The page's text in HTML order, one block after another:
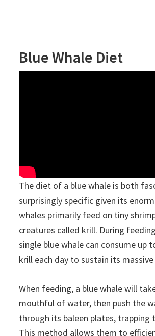
Blue Whale Diet
The diet of a blue whale is both
surprisingly specific given its
whales primarily feed on tiny
creatures called krill. During
single blue whale can consume up
krill each day to sustain its massive
When feeding, a blue whale will
mouthful of water, then push the
through its baleen plates, trapping
This method allows them to